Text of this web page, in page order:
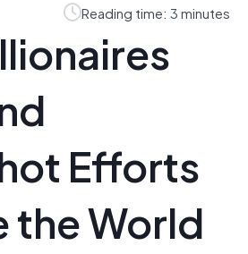
Reading time: 3 minutes
Efforts
the World